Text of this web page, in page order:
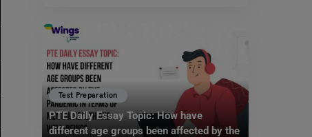
Test Preparation
PTE Daily Essay Topic: How have
different age groups been affected by the